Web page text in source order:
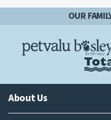
OUR
About Us